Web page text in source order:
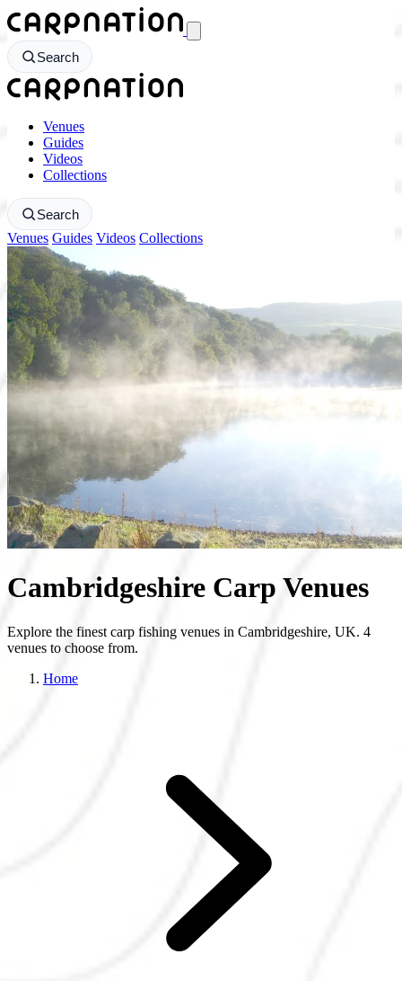
CarpNation - Return to homepage
Search
CarpNation - Return to homepage
Venues
Guides
Videos
Collections
Search
Venues Guides Videos Collections
Cambridgeshire Carp Venues
Explore the finest carp fishing venues in Cambridgeshire, UK. 4
venues to choose from.
Home